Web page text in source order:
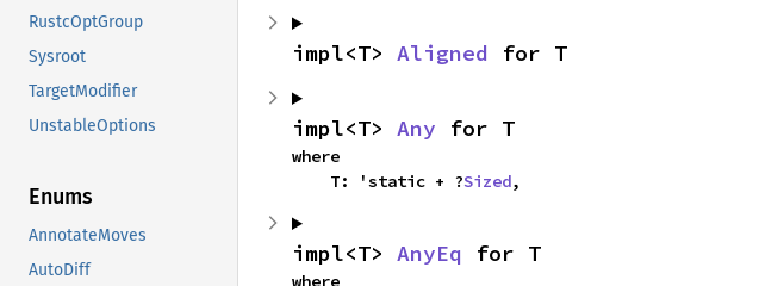
RustcOptGroup
Sysroot
TargetModifier
UnstableOptions
Enums
AnnotateMoves
AutoDiff
impl<T> Aligned for T
impl<T> Any for T
where
    T: 'static + ?
Sized,
impl<T> AnyEq for T
where